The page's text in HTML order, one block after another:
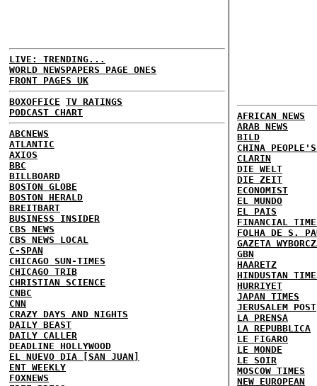
LIVE: TRENDING...
WORLD NEWSPAPERS PAGE ONES
FRONT PAGES UK
BOXOFFICE TV RATINGS
PODCAST CHART
ABCNEWS
ATLANTIC
AXIOS
BBC
BILLBOARD
BOSTON GLOBE
BOSTON HERALD
BREITBART
BUSINESS INSIDER
CBS NEWS
CBS NEWS LOCAL
C-SPAN
CHICAGO SUN-TIMES
CHICAGO TRIB
CHRISTIAN SCIENCE
CNBC
CNN
CRAZY DAYS AND NIGHTS
DAILY BEAST
DAILY CALLER
DEADLINE HOLLYWOOD
EL NUEVO DIA [SAN JUAN]
ENT WEEKLY
FOXNEWS
AFRICAN NEWS
ARAB NEWS
BILD
CHINA
CLARIN
DIE WELT
DIE ZEIT
ECONOMIST
EL MUNDO
EL PAIS
FINANCIAL
FOLHA DE S.
GAZETA
GBN
HAARETZ
HINDUSTAN
HURRIYET
JAPAN TIMES
JERUSALEM POST
LA PRENSA
LA REPUBBLICA
LE FIGARO
LE MONDE
LE SOIR
MOSCOW TIMES
NEW EUROPEAN